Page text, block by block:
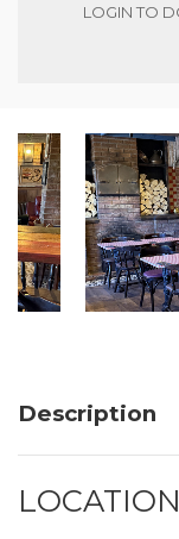
LOGIN TO
Description
LOCATION